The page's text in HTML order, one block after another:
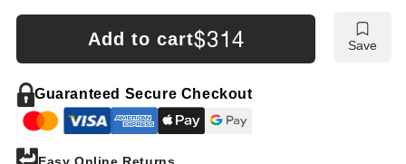
for
Impact
12
lb
Dead
Poly
Add to cart$314 Save
Guaranteed Secure Checkout